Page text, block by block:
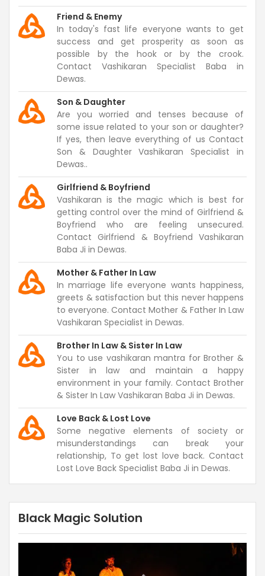
Friend & Enemy
In today's fast life everyone wants to get
success and get prosperity as soon as
possible by the hook or by the crook.
Contact Vashikaran Specialist Baba in
Dewas.
Son & Daughter
Are you worried and tenses because of
some issue related to your son or daughter?
If yes, then leave everything of us Contact
Son & Daughter Vashikaran Specialist in
Dewas..
Girlfriend & Boyfriend
Vashikaran is the magic which is best for
getting control over the mind of Girlfriend &
Boyfriend who are feeling unsecured.
Contact Girlfriend & Boyfriend Vashikaran
Baba Ji in Dewas.
Mother & Father In Law
In marriage life everyone wants happiness,
greets & satisfaction but this never happens
to everyone. Contact Mother & Father In Law
Vashikaran Specialist in Dewas.
Brother In Law & Sister In Law
You to use vashikaran mantra for Brother &
Sister in law and maintain a happy
environment in your family. Contact Brother
& Sister In Law Vashikaran Baba Ji in Dewas.
Love Back & Lost Love
Some negative elements of society or
misunderstandings can break your
relationship, To get lost love back. Contact
Lost Love Back Specialist Baba Ji in Dewas.
Black Magic Solution